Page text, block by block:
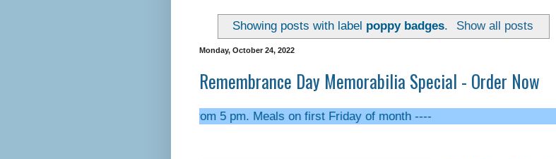
Showing posts with label poppy badges. Show all posts
Monday, October 24, 2022
Remembrance Day Memorabilia Special - Order Now
We open most Fridays from 5 pm. Meals on first Friday of month ----